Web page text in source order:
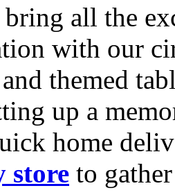
all the
with our
themed
up a
home
store to